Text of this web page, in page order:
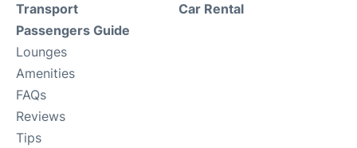
Transport
Passengers Guide
Lounges
Amenities
FAQs
Reviews
Tips
Car Rental